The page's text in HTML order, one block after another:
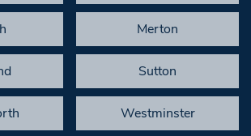
Merton
Sutton
Westminster